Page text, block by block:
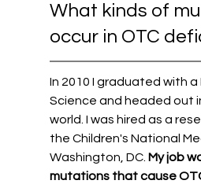
What kinds of
occur in OTC
In 2010 I graduated with
Science and headed out
world. I was hired as a
the Children's National
Washington, DC. My job
mutations that cause